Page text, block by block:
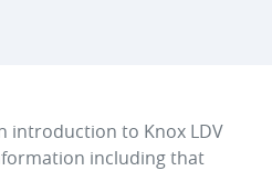
introduction to Knox LDV
including that